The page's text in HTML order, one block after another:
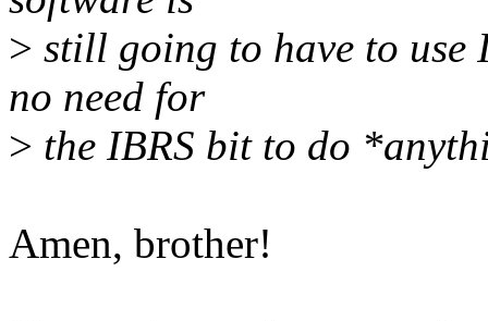
> still going to have to use
no need for
> the IBRS bit to do
Amen, brother!